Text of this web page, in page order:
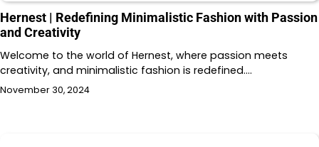
Hernest | Redefining Minimalistic Fashion with Passion
and Creativity
Welcome to the world of Hernest, where passion meets
creativity, and minimalistic fashion is redefined.…
November 30, 2024